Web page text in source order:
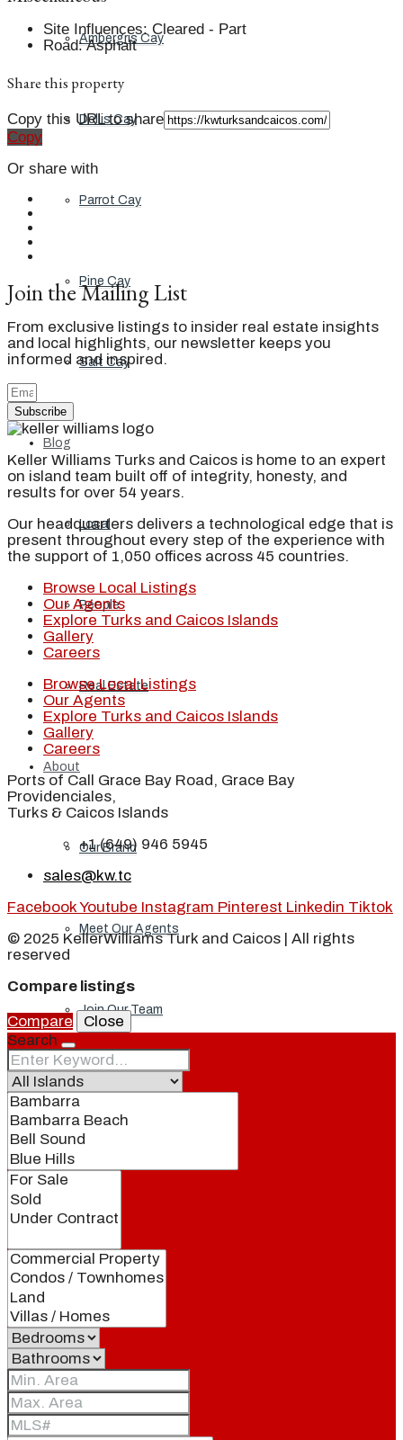
Ambergris Cay
Dellis Cay
Parrot Cay
Pine Cay
Salt Cay
Blog
Local
People
Real Estate
About
Our Brand
Meet Our Agents
Join Our Team
Events
Contact
Site Influences: Cleared - Part
Road: Asphalt
Share this property
Copy this URL to share
Copy
Or share with
Join the Mailing List
From exclusive listings to insider real estate insights
and local highlights, our newsletter keeps you
informed and inspired.
Subscribe
Keller Williams Turks and Caicos is home to an expert
on island team built off of integrity, honesty, and
results for over 54 years.
Our headquarters delivers a technological edge that is
present throughout every step of the experience with
the support of 1,050 offices across 45 countries.
Browse Local Listings
Our Agents
Explore Turks and Caicos Islands
Gallery
Careers
Browse Local Listings
Our Agents
Explore Turks and Caicos Islands
Gallery
Careers
Ports of Call Grace Bay Road, Grace Bay
Providenciales,
Turks & Caicos Islands
+1 (649) 946 5945
sales@kw.tc
FacebookYoutube Instagram Pinterest Linkedin Tiktok
© 2025 KellerWilliams Turk and Caicos | All rights
reserved
Compare listings
Compare
Close
Search